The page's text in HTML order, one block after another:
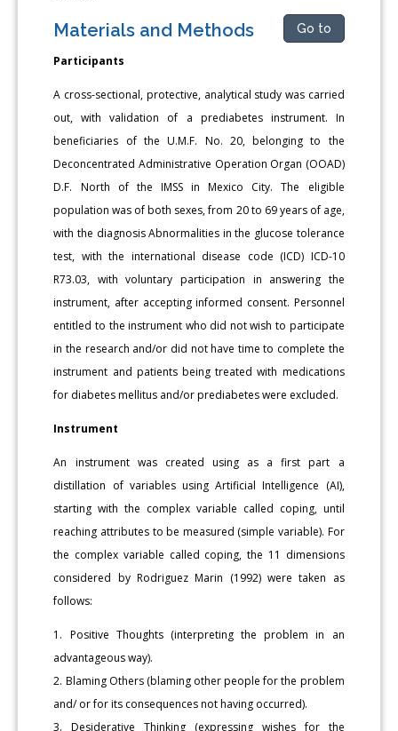
Materials and Methods Go to
Participants
A cross-sectional, protective, analytical study was carried
out, with validation of a prediabetes instrument. In
beneficiaries of the U.M.F. No. 20, belonging to the
Deconcentrated Administrative Operation Organ (OOAD)
D.F. North of the IMSS in Mexico City. The eligible
population was of both sexes, from 20 to 69 years of age,
with the diagnosis Abnormalities in the glucose tolerance
test, with the international disease code (ICD) ICD-10
R73.03, with voluntary participation in answering the
instrument, after accepting informed consent. Personnel
entitled to the instrument who did not wish to participate
in the research and/or did not have time to complete the
instrument and patients being treated with medications
for diabetes mellitus and/or prediabetes were excluded.
Instrument
An instrument was created using as a first part a
distillation of variables using Artificial Intelligence (AI),
starting with the complex variable called coping, until
reaching attributes to be measured (simple variable). For
the complex variable called coping, the 11 dimensions
considered by Rodriguez Marin (1992) were taken as
follows:
1. Positive Thoughts (interpreting the problem in an
advantageous way).
2. Blaming Others (blaming other people for the problem
and/ or for its consequences not having occurred).
3. Desiderative Thinking (expressing wishes for the